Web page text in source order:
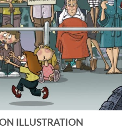
ILLUSTRATION